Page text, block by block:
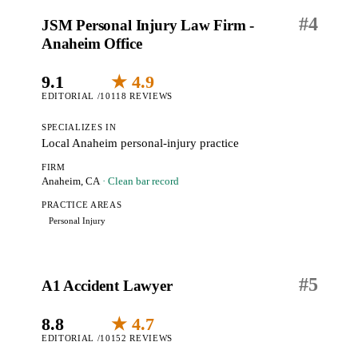
#4
JSM Personal Injury Law Firm -
Anaheim Office
9.1
EDITORIAL /10
★ 4.9
118 REVIEWS
SPECIALIZES IN
Local Anaheim personal-injury practice
FIRM
Anaheim, CA · Clean bar record
PRACTICE AREAS
Personal Injury
#5
A1 Accident Lawyer
8.8
EDITORIAL /10
★ 4.7
152 REVIEWS